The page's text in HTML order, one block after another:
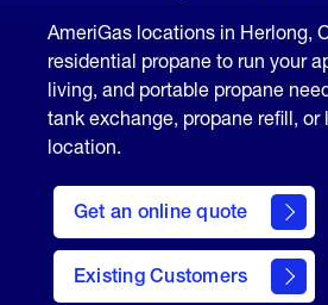
AmeriGas locations in Herlong,
residential propane to run your
living, and portable propane
tank exchange, propane refill, or
location.
Get an online quote
here
to
Get a
Quote
Existing Customers
welcome